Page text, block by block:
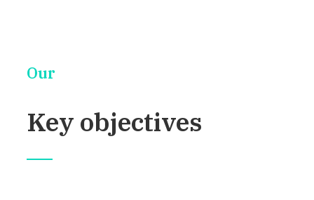
Our
Key objectives